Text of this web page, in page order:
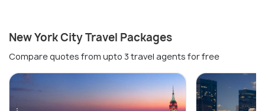
New York City Travel Packages
Compare quotes from upto 3 travel agents for free